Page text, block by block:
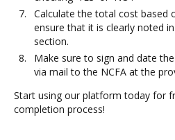
Calculate the total cost based
ensure that it is clearly noted
section.
Make sure to sign and date
via mail to the NCFA at the
Start using our platform today for
completion process!